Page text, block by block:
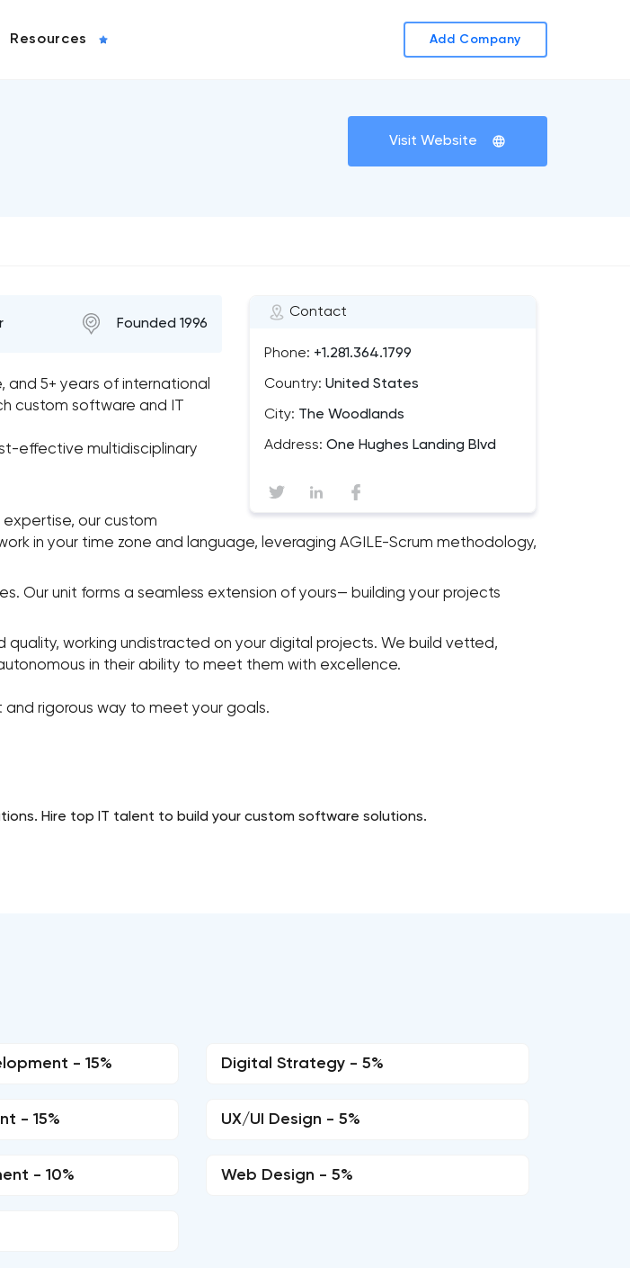
Resources Add Company
Visit Website
Contact
Phone: +1.281.364.1799
Country: United States
City: The Woodlands
Address: One Hughes Landing Blvd
Founded 1996
5+ years of international
custom software and IT
effective multidisciplinary
our custom
in your time zone and language, leveraging AGILE-Scrum methodology,
Our unit forms a seamless extension of yours— building your projects
working undistracted on your digital projects. We build vetted,
in their ability to meet them with excellence.
rigorous way to meet your goals.
Hire top IT talent to build your custom software solutions.
- 15%
- 15%
- 10%
Digital Strategy - 5%
UX/UI Design - 5%
Web Design - 5%